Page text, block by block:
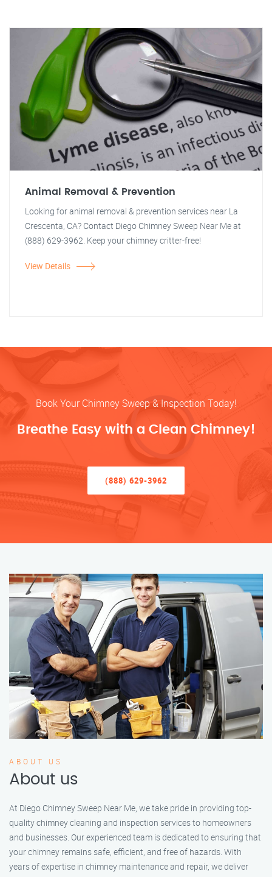
Animal Removal & Prevention
Looking for animal removal & prevention services near La
Crescenta, CA? Contact Diego Chimney Sweep Near Me at
(888) 629-3962. Keep your chimney critter-free!
View Details
Book Your Chimney Sweep & Inspection Today!
Breathe Easy with a Clean Chimney!
(888) 629-3962
ABOUT US
About us
At Diego Chimney Sweep Near Me, we take pride in providing top-
quality chimney cleaning and inspection services to homeowners
and businesses. Our experienced team is dedicated to ensuring that
your chimney remains safe, efficient, and free of hazards. With
years of expertise in chimney maintenance and repair, we deliver